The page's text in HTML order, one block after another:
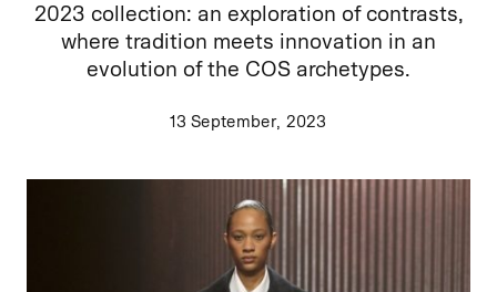
2023 collection: an exploration of contrasts,
where tradition meets innovation in an
evolution of the COS archetypes.
13 September, 2023